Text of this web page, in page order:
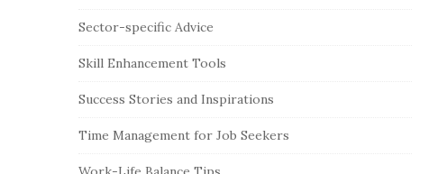
Sector-specific Advice
Skill Enhancement Tools
Success Stories and Inspirations
Time Management for Job Seekers